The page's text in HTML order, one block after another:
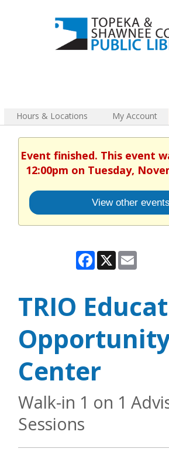
Hours & Locations My Account
Event finished. This event
12:00pm on Tuesday,
View other events
Facebook
X
TRIO
Center
Walk-in 1 on 1
Sessions